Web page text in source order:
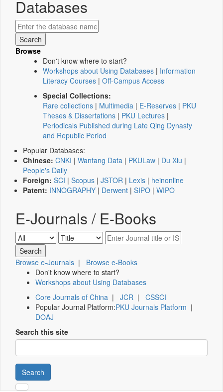
Databases
Browse
Don't know where to start?
Workshops about Using Databases | Information
Literacy Courses | Off-Campus Access
Special Collections:
Rare collections | Multimedia | E-Reserves | PKU
Theses & Dissertations | PKU Lectures |
Periodicals Published during Late Qing Dynasty
and Republic Period
Popular Databases:
Chinese: CNKI | Wanfang Data | PKULaw | Du Xiu |
People's Daily
Foreign: SCI | Scopus | JSTOR | Lexis | heinonline
Patent: INNOGRAPHY | Derwent | SIPO | WIPO
E-Journals / E-Books
Browse e-Journals | Browse e-Books
Don't know where to start?
Workshops about Using Databases
Core Journals of China | JCR | CSSCI
Popular Journal Platform:PKU Journals Platform |
DOAJ
Search this site
Search